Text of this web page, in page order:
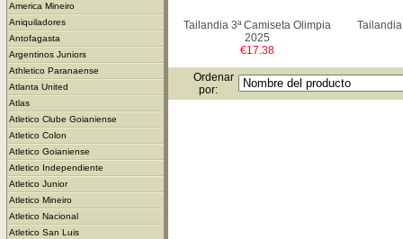
America Mineiro
Aniquiladores
Antofagasta
Argentinos Juniors
Athletico Paranaense
Atlanta United
Atlas
Atletico Clube Goianiense
Atletico Colon
Atletico Goianiense
Atletico Independiente
Atletico Junior
Atletico Mineiro
Atletico Nacional
Atletico San Luis
Tailandia 3ª Camiseta Olimpia
2025
€17.38
Ordenar
por: